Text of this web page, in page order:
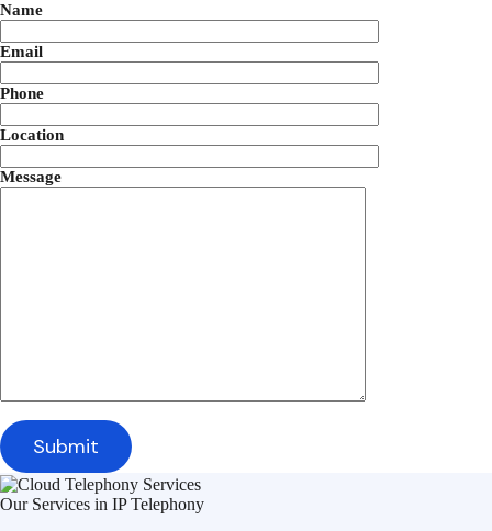
Name
Email
Phone
Location
Message
Our Services in IP Telephony